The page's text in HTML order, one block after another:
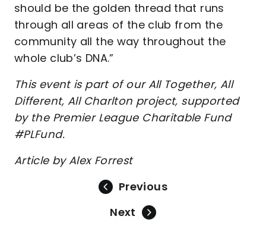
should be the golden thread that runs
through all areas of the club from the
community all the way throughout the
whole club’s DNA.”
This event is part of our All Together, All
Different, All Charlton project, supported
by the Premier League Charitable Fund
#PLFund.
Article by Alex Forrest
Previous
Next